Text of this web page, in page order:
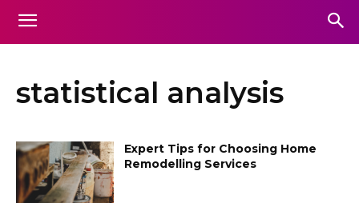
statistical analysis
Expert Tips for Choosing Home
Remodelling Services